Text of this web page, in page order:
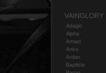
VAINGLORY
Adagio
Alpha
Amael
Anka
Ardan
Baptiste